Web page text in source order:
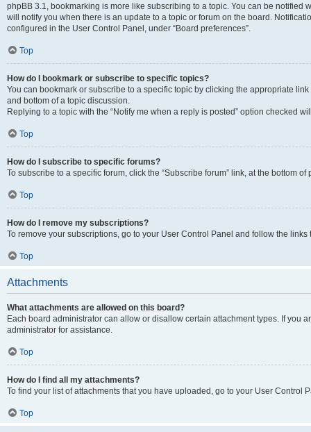
phpBB 3.1, bookmarking is more like subscribing to a topic. You can be notified
will notify you when there is an update to a topic or forum on the board.
configured in the User Control Panel, under “Board preferences”.
Top
How do I bookmark or subscribe to specific topics?
You can bookmark or subscribe to a specific topic by clicking the appropriate
and bottom of a topic discussion.
Replying to a topic with the “Notify me when a reply is posted” option checked
Top
How do I subscribe to specific forums?
To subscribe to a specific forum, click the “Subscribe forum” link, at the bottom
Top
How do I remove my subscriptions?
To remove your subscriptions, go to your User Control Panel and follow the links
Top
Attachments
What attachments are allowed on this board?
Each board administrator can allow or disallow certain attachment types. If you
administrator for assistance.
Top
How do I find all my attachments?
To find your list of attachments that you have uploaded, go to your User Control
Top